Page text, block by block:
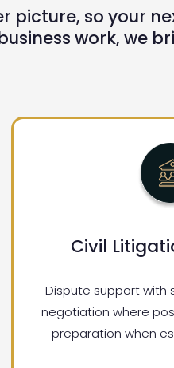
so your
work, we
Civil
Dispute support with
negotiation where
preparation when